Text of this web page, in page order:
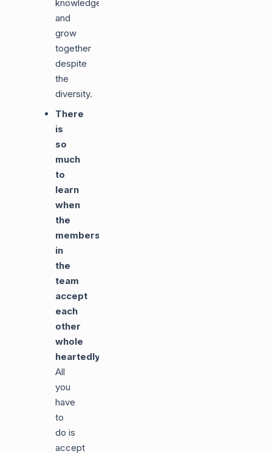
knowledge
and
grow
together
despite
the
diversity.
There
is
so
much
to
learn
when
the
members
in
the
team
accept
each
other
whole
heartedly
All
you
have
to
do is
accept